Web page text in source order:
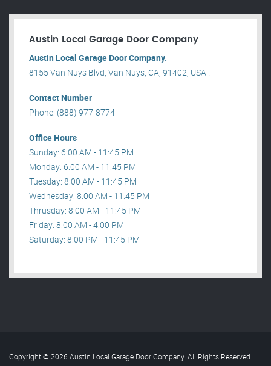
Austin Local Garage Door Company
Austin Local Garage Door Company.
8155 Van Nuys Blvd, Van Nuys, CA, 91402, USA .
Contact Number
Phone: (888) 977-8774
Office Hours
Sunday: 6:00 AM - 11:45 PM
Monday: 6:00 AM - 11:45 PM
Tuesday: 8:00 AM - 11:45 PM
Wednesday: 8:00 AM - 11:45 PM
Thrusday: 8:00 AM - 11:45 PM
Friday: 8:00 AM - 4:00 PM
Saturday: 8:00 PM - 11:45 PM
Copyright © 2026 Austin Local Garage Door Company. All Rights Reserved .